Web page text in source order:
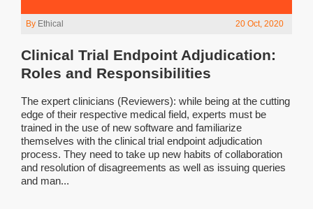
By Ethical 20 Oct, 2020
Clinical Trial Endpoint Adjudication:
Roles and Responsibilities
The expert clinicians (Reviewers): while being at the cutting
edge of their respective medical field, experts must be
trained in the use of new software and familiarize
themselves with the clinical trial endpoint adjudication
process. They need to take up new habits of collaboration
and resolution of disagreements as well as issuing queries
and man...